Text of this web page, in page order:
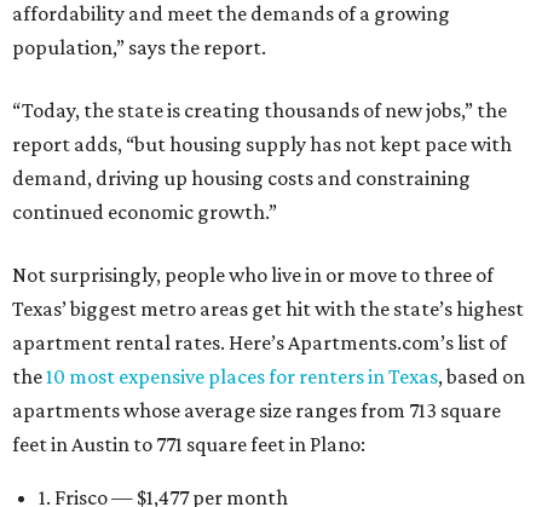
affordability and meet the demands of a growing
population,” says the report.
“Today, the state is creating thousands of new jobs,” the
report adds, “but housing supply has not kept pace with
demand, driving up housing costs and constraining
continued economic growth.”
Not surprisingly, people who live in or move to three of
Texas’ biggest metro areas get hit with the state’s highest
apartment rental rates. Here’s Apartments.com’s list of
the10 most expensive places for renters in Texas, based on
apartments whose average size ranges from 713 square
feet in Austin to 771 square feet in Plano:
1. Frisco — $1,477 per month